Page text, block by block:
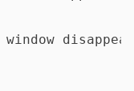
window